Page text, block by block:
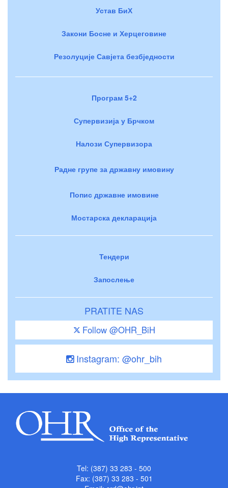
Устав БиХ
Закони Босне и Херцеговине
Резолуције Савјета безбједности
Програм 5+2
Супервизија у Брчком
Налози Супервизора
Радне групе за државну имовину
Попис државне имовине
Мостарска декларација
Тендери
Запослење
PRATITE NAS
Follow @OHR_BiH
Instagram: @ohr_bih
Tel: (387) 33 283 - 500
Fax: (387) 33 283 - 501